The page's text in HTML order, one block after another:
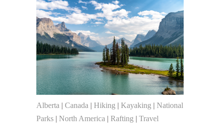
for
a
Ten-
Day
Trip
to
the
Rockies
Alberta | Canada | Hiking | Kayaking | National
Parks | North America | Rafting | Travel